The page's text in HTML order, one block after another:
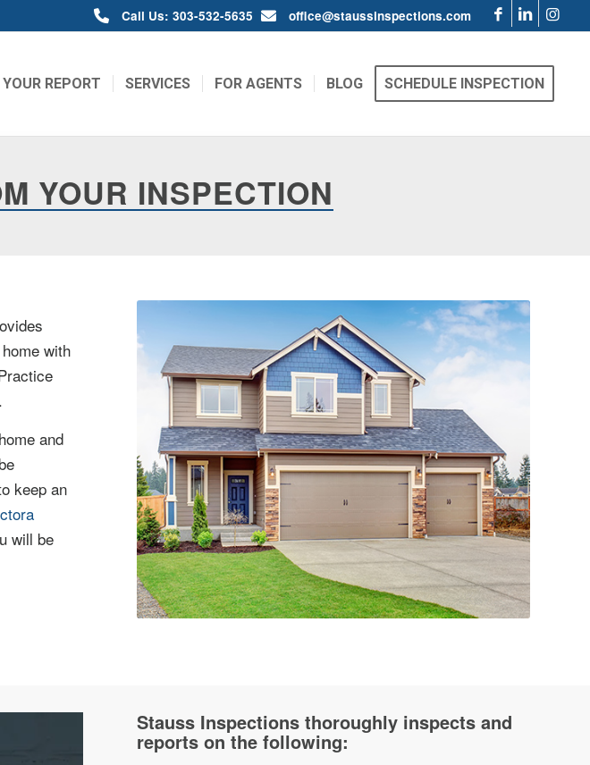
Call Us: 303-532-5635 office@staussinspections.com
YOUR REPORT SERVICES FOR AGENTS BLOG SCHEDULE INSPECTION
YOUR INSPECTION
with
and
keep an
will be
Stauss Inspections thoroughly inspects and
reports on the following: